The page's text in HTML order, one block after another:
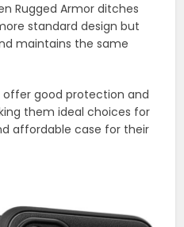
Rugged Armor ditches
standard design but
maintains the same
offer good protection and
them ideal choices for
affordable case for their